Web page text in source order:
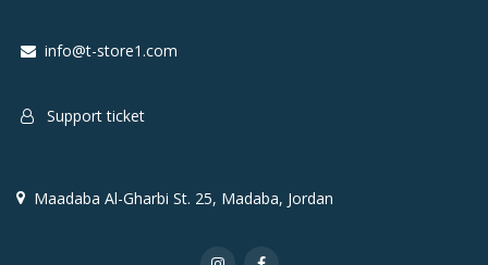
info@t-store1.com
Support ticket
Maadaba Al-Gharbi St. 25, Madaba, Jordan